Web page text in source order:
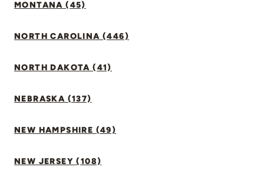
MONTANA (45)
NORTH CAROLINA (446)
NORTH DAKOTA (41)
NEBRASKA (137)
NEW HAMPSHIRE (49)
NEW JERSEY (108)